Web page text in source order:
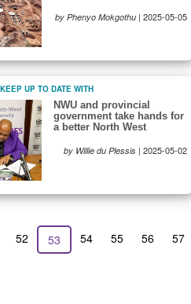
by Phenyo Mokgothu | 2025-05-05
KEEP UP TO DATE WITH
NWU and provincial
government take hands for
a better North West
by Willie du Plessis | 2025-05-02
Page
52
Current
page
53 Page
54 Page
55 Page
56 Page
57